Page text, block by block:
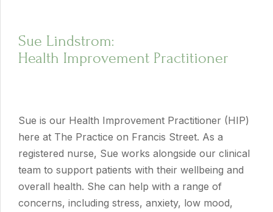
Sue is our Health Improvement Practitioner (HIP)
here at The Practice on Francis Street. As a
registered nurse, Sue works alongside our clinical
team to support patients with their wellbeing and
overall health. She can help with a range of
concerns, including stress, anxiety, low mood,
Sue Lindstrom:
Health Improvement Practitioner